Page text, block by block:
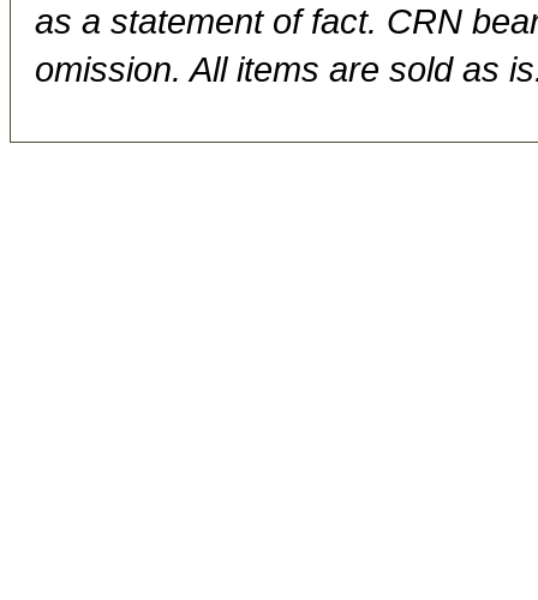
as a statement of fact. CRN
omission. All items are sold as